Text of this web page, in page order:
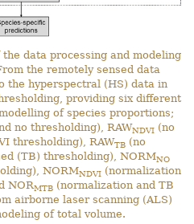
data processing and modeling
the remotely sensed data
the hyperspectral (HS) data in
providing six different
of species proportions;
no thresholding), RAWNDVI (no
thresholding), RAWTB (no
(TB) thresholding), NORMNO
NORMNDVI (normalization
NORMTB (normalization and TB
airborne laser scanning (ALS)
of total volume.